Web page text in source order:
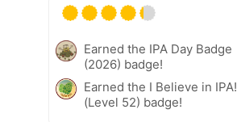
Earned the IPA Day Badge
(2026) badge!
Earned the I Believe in IPA!
(Level 52) badge!